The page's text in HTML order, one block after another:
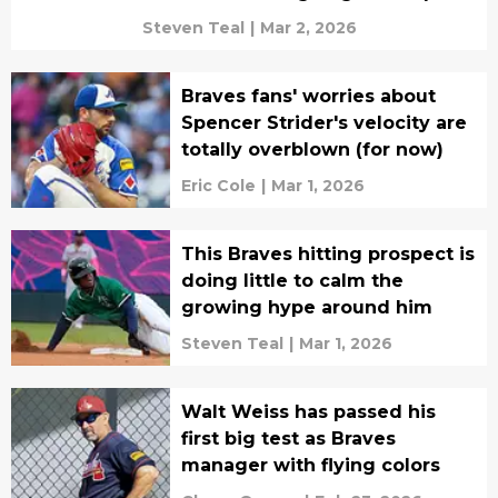
Steven Teal | Mar 2, 2026
Braves fans' worries about
Spencer Strider's velocity are
totally overblown (for now)
Eric Cole | Mar 1, 2026
This Braves hitting prospect is
doing little to calm the
growing hype around him
Steven Teal | Mar 1, 2026
Walt Weiss has passed his
first big test as Braves
manager with flying colors